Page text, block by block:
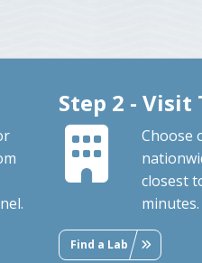
Step 2 - Visit
Choose
closest
minutes.
Find a Lab